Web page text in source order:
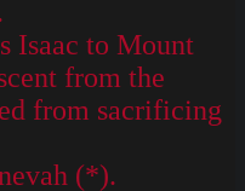
Isaac to Mount
from the
from sacrificing
(*).